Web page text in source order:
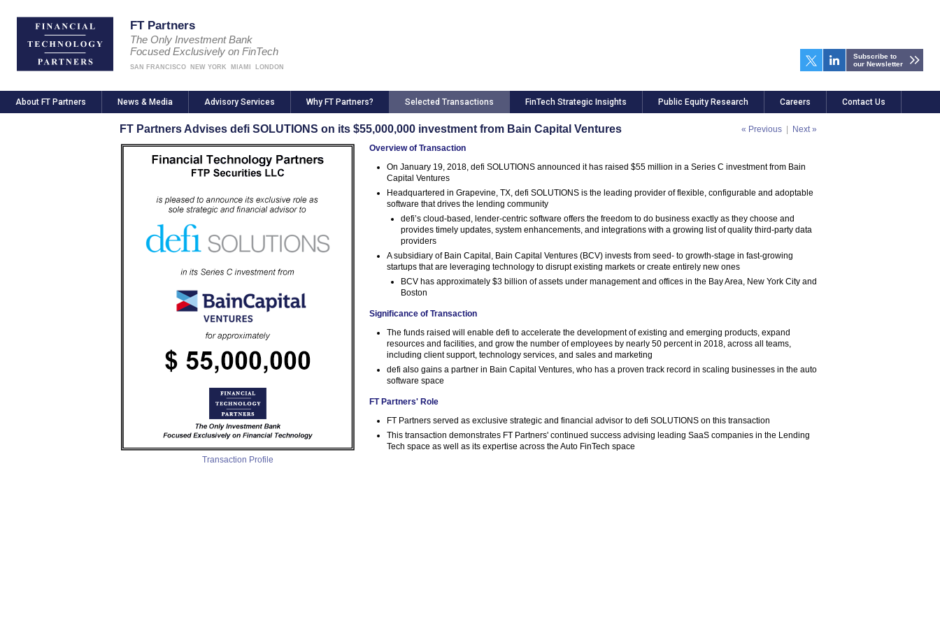
FT Partners
The Only Investment Bank
Focused Exclusively on FinTech
SAN FRANCISCO NEW YORK MIAMI LONDON
Subscribe to
our Newsletter
About FT Partners News & Media Advisory Services Why FT Partners? Selected Transactions FinTech Strategic Insights Public Equity Research Careers Contact Us
« Previous Next »
FT Partners Advises defi SOLUTIONS on its $55,000,000 investment from Bain Capital Ventures
Transaction Profile
Overview of Transaction
On January 19, 2018, defi SOLUTIONS announced it has raised $55 million in a Series C investment from Bain
Capital Ventures
Headquartered in Grapevine, TX, defi SOLUTIONS is the leading provider of flexible, configurable and adoptable
software that drives the lending community
defi’s cloud-based, lender-centric software offers the freedom to do business exactly as they choose and
provides timely updates, system enhancements, and integrations with a growing list of quality third-party data
providers
A subsidiary of Bain Capital, Bain Capital Ventures (BCV) invests from seed- to growth-stage in fast-growing
startups that are leveraging technology to disrupt existing markets or create entirely new ones
BCV has approximately $3 billion of assets under management and offices in the Bay Area, New York City and
Boston
Significance of Transaction
The funds raised will enable defi to accelerate the development of existing and emerging products, expand
resources and facilities, and grow the number of employees by nearly 50 percent in 2018, across all teams,
including client support, technology services, and sales and marketing
defi also gains a partner in Bain Capital Ventures, who has a proven track record in scaling businesses in the auto
software space
FT Partners' Role
FT Partners served as exclusive strategic and financial advisor to defi SOLUTIONS on this transaction
This transaction demonstrates FT Partners' continued success advising leading SaaS companies in the Lending
Tech space as well as its expertise across the Auto FinTech space